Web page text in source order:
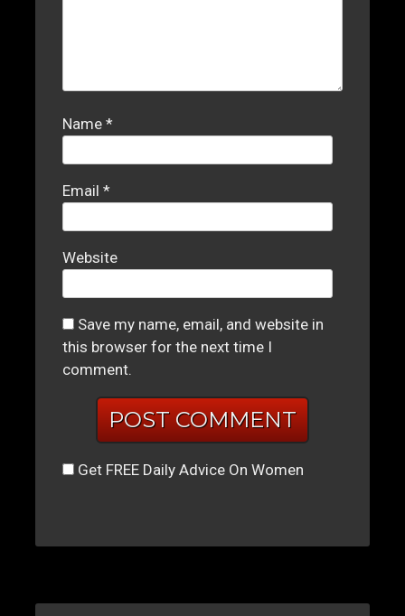
Name*
Email*
Website
Save my name, email, and website in
this browser for the next time I
comment.
Get FREE Daily Advice On Women